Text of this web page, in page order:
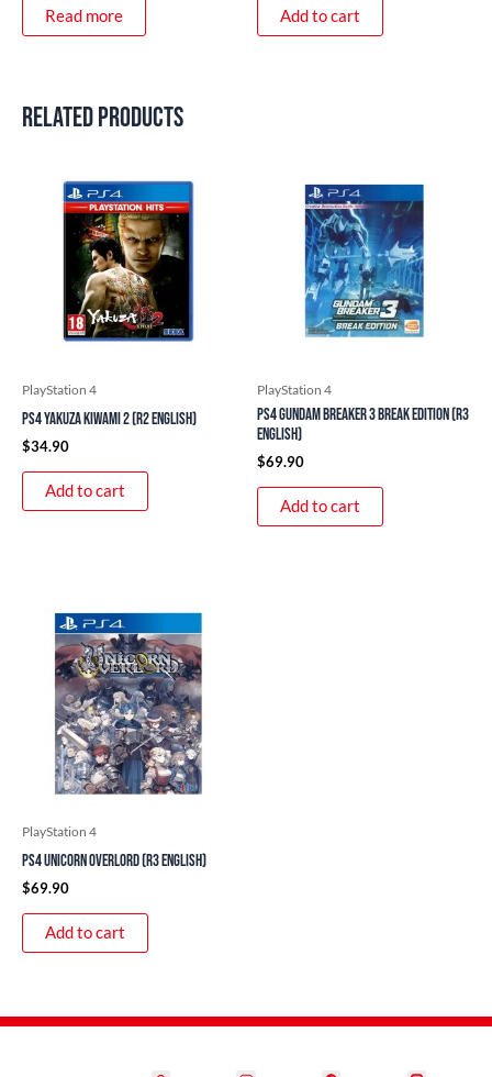
Read more Add to cart
Related products
PlayStation 4
PS4 Yakuza Kiwami 2 (R2 English)
$34.90
Add to cart
PlayStation 4
PS4 Gundam Breaker 3 Break Edition (R3
English)
$69.90
Add to cart
PlayStation 4
PS4 Unicorn Overlord (R3 English)
$69.90
Add to cart